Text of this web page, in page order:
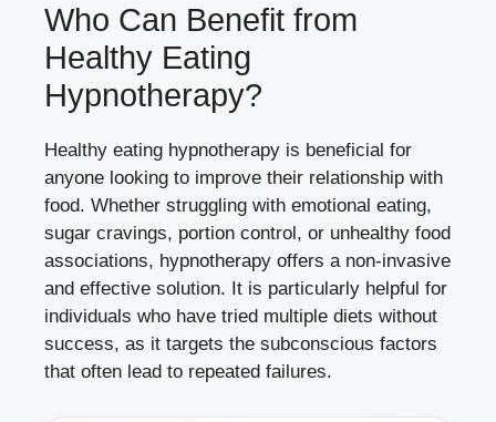
Who Can Benefit from
Healthy Eating
Hypnotherapy?
Healthy eating hypnotherapy is beneficial for
anyone looking to improve their relationship with
food. Whether struggling with emotional eating,
sugar cravings, portion control, or unhealthy food
associations, hypnotherapy offers a non-invasive
and effective solution. It is particularly helpful for
individuals who have tried multiple diets without
success, as it targets the subconscious factors
that often lead to repeated failures.